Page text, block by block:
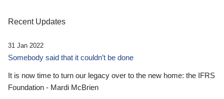
Recent Updates
31 Jan 2022
Somebody said that it couldn’t be done
It is now time to turn our legacy over to the new home: the IFRS
Foundation - Mardi McBrien